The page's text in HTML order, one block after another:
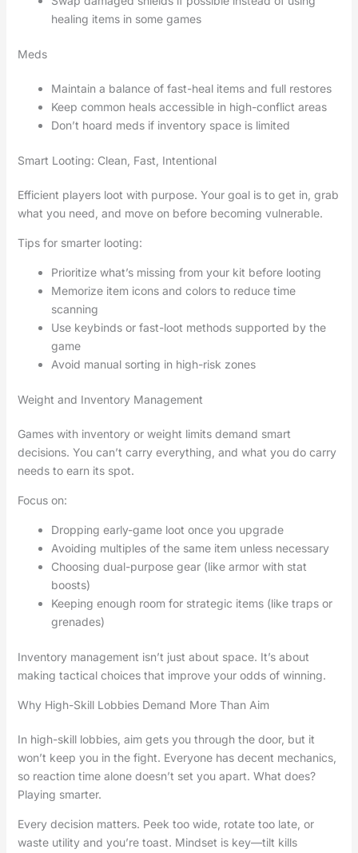
healing items in some games
Meds
Maintain a balance of fast-heal items and full restores
Keep common heals accessible in high-conflict areas
Don’t hoard meds if inventory space is limited
Smart Looting: Clean, Fast, Intentional
Efficient players loot with purpose. Your goal is to get in, grab
what you need, and move on before becoming vulnerable.
Tips for smarter looting:
Prioritize what’s missing from your kit before looting
Memorize item icons and colors to reduce time
scanning
Use keybinds or fast-loot methods supported by the
game
Avoid manual sorting in high-risk zones
Weight and Inventory Management
Games with inventory or weight limits demand smart
decisions. You can’t carry everything, and what you do carry
needs to earn its spot.
Focus on:
Dropping early-game loot once you upgrade
Avoiding multiples of the same item unless necessary
Choosing dual-purpose gear (like armor with stat
boosts)
Keeping enough room for strategic items (like traps or
grenades)
Inventory management isn’t just about space. It’s about
making tactical choices that improve your odds of winning.
Why High-Skill Lobbies Demand More Than Aim
In high-skill lobbies, aim gets you through the door, but it
won’t keep you in the fight. Everyone has decent mechanics,
so reaction time alone doesn’t set you apart. What does?
Playing smarter.
Every decision matters. Peek too wide, rotate too late, or
waste utility and you’re toast. Mindset is key—tilt kills